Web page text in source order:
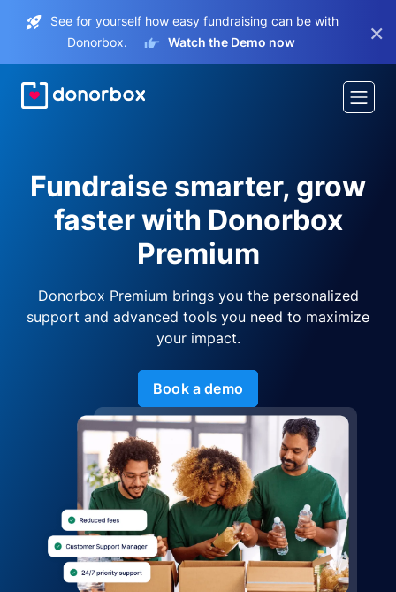
See for yourself how easy fundraising can be with
Donorbox.
Watch the Demo now ×
Fundraise smarter, grow
faster with Donorbox
Premium
Donorbox Premium brings you the personalized
support and advanced tools you need to maximize
your impact.
Book a demo